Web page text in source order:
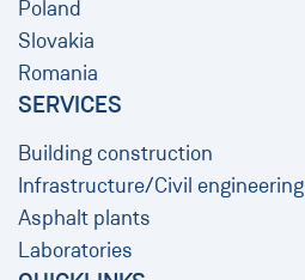
Poland
Slovakia
Romania
SERVICES
Building construction
Infrastructure/Civil engineering
​​​​​​​Asphalt plants
Laboratories